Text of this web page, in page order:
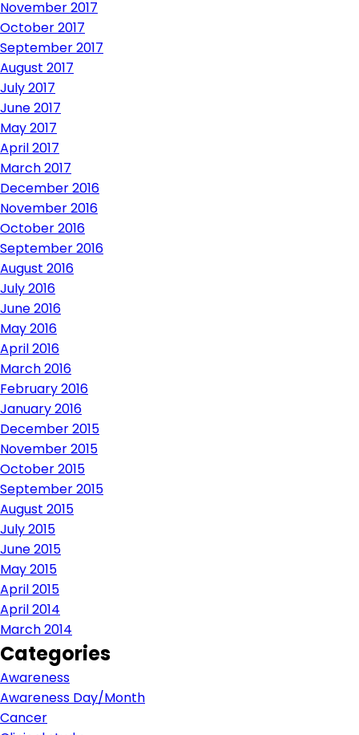
November 2017
October 2017
September 2017
August 2017
July 2017
June 2017
May 2017
April 2017
March 2017
December 2016
November 2016
October 2016
September 2016
August 2016
July 2016
June 2016
May 2016
April 2016
March 2016
February 2016
January 2016
December 2015
November 2015
October 2015
September 2015
August 2015
July 2015
June 2015
May 2015
April 2015
April 2014
March 2014
Categories
Awareness
Awareness Day/Month
Cancer